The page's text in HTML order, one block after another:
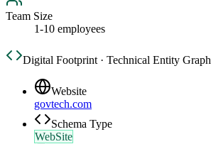
Team Size
1-10 employees
Digital Footprint · Technical Entity Graph
Website
govtech.com
Schema Type
WebSite